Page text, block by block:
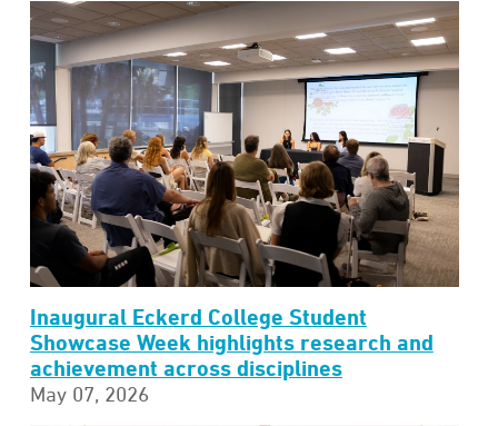
Inaugural Eckerd College Student
Showcase Week highlights research and
achievement across disciplines
May 07, 2026